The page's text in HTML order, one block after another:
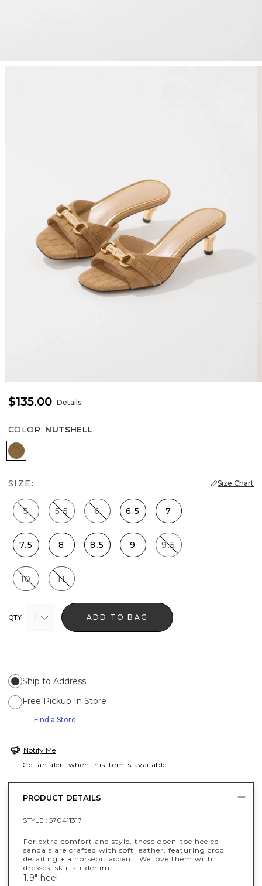
$135.00 Details
COLOR: NUTSHELL
Nutshell
SIZE: Size Chart
5 5.5 6 6.5 7
7.5 8 8.5 9 9.5
10 11
QTY 1 ADD TO BAG
Ship to Address
Free Pickup In Store
Find a Store
Notify Me
Get an alert when this item is available
PRODUCT DETAILS
STYLE : 570411317
For extra comfort and style, these open-toe heeled
sandals are crafted with soft leather, featuring croc
detailing + a horsebit accent. We love them with
dresses, skirts + denim.
1.9" heel